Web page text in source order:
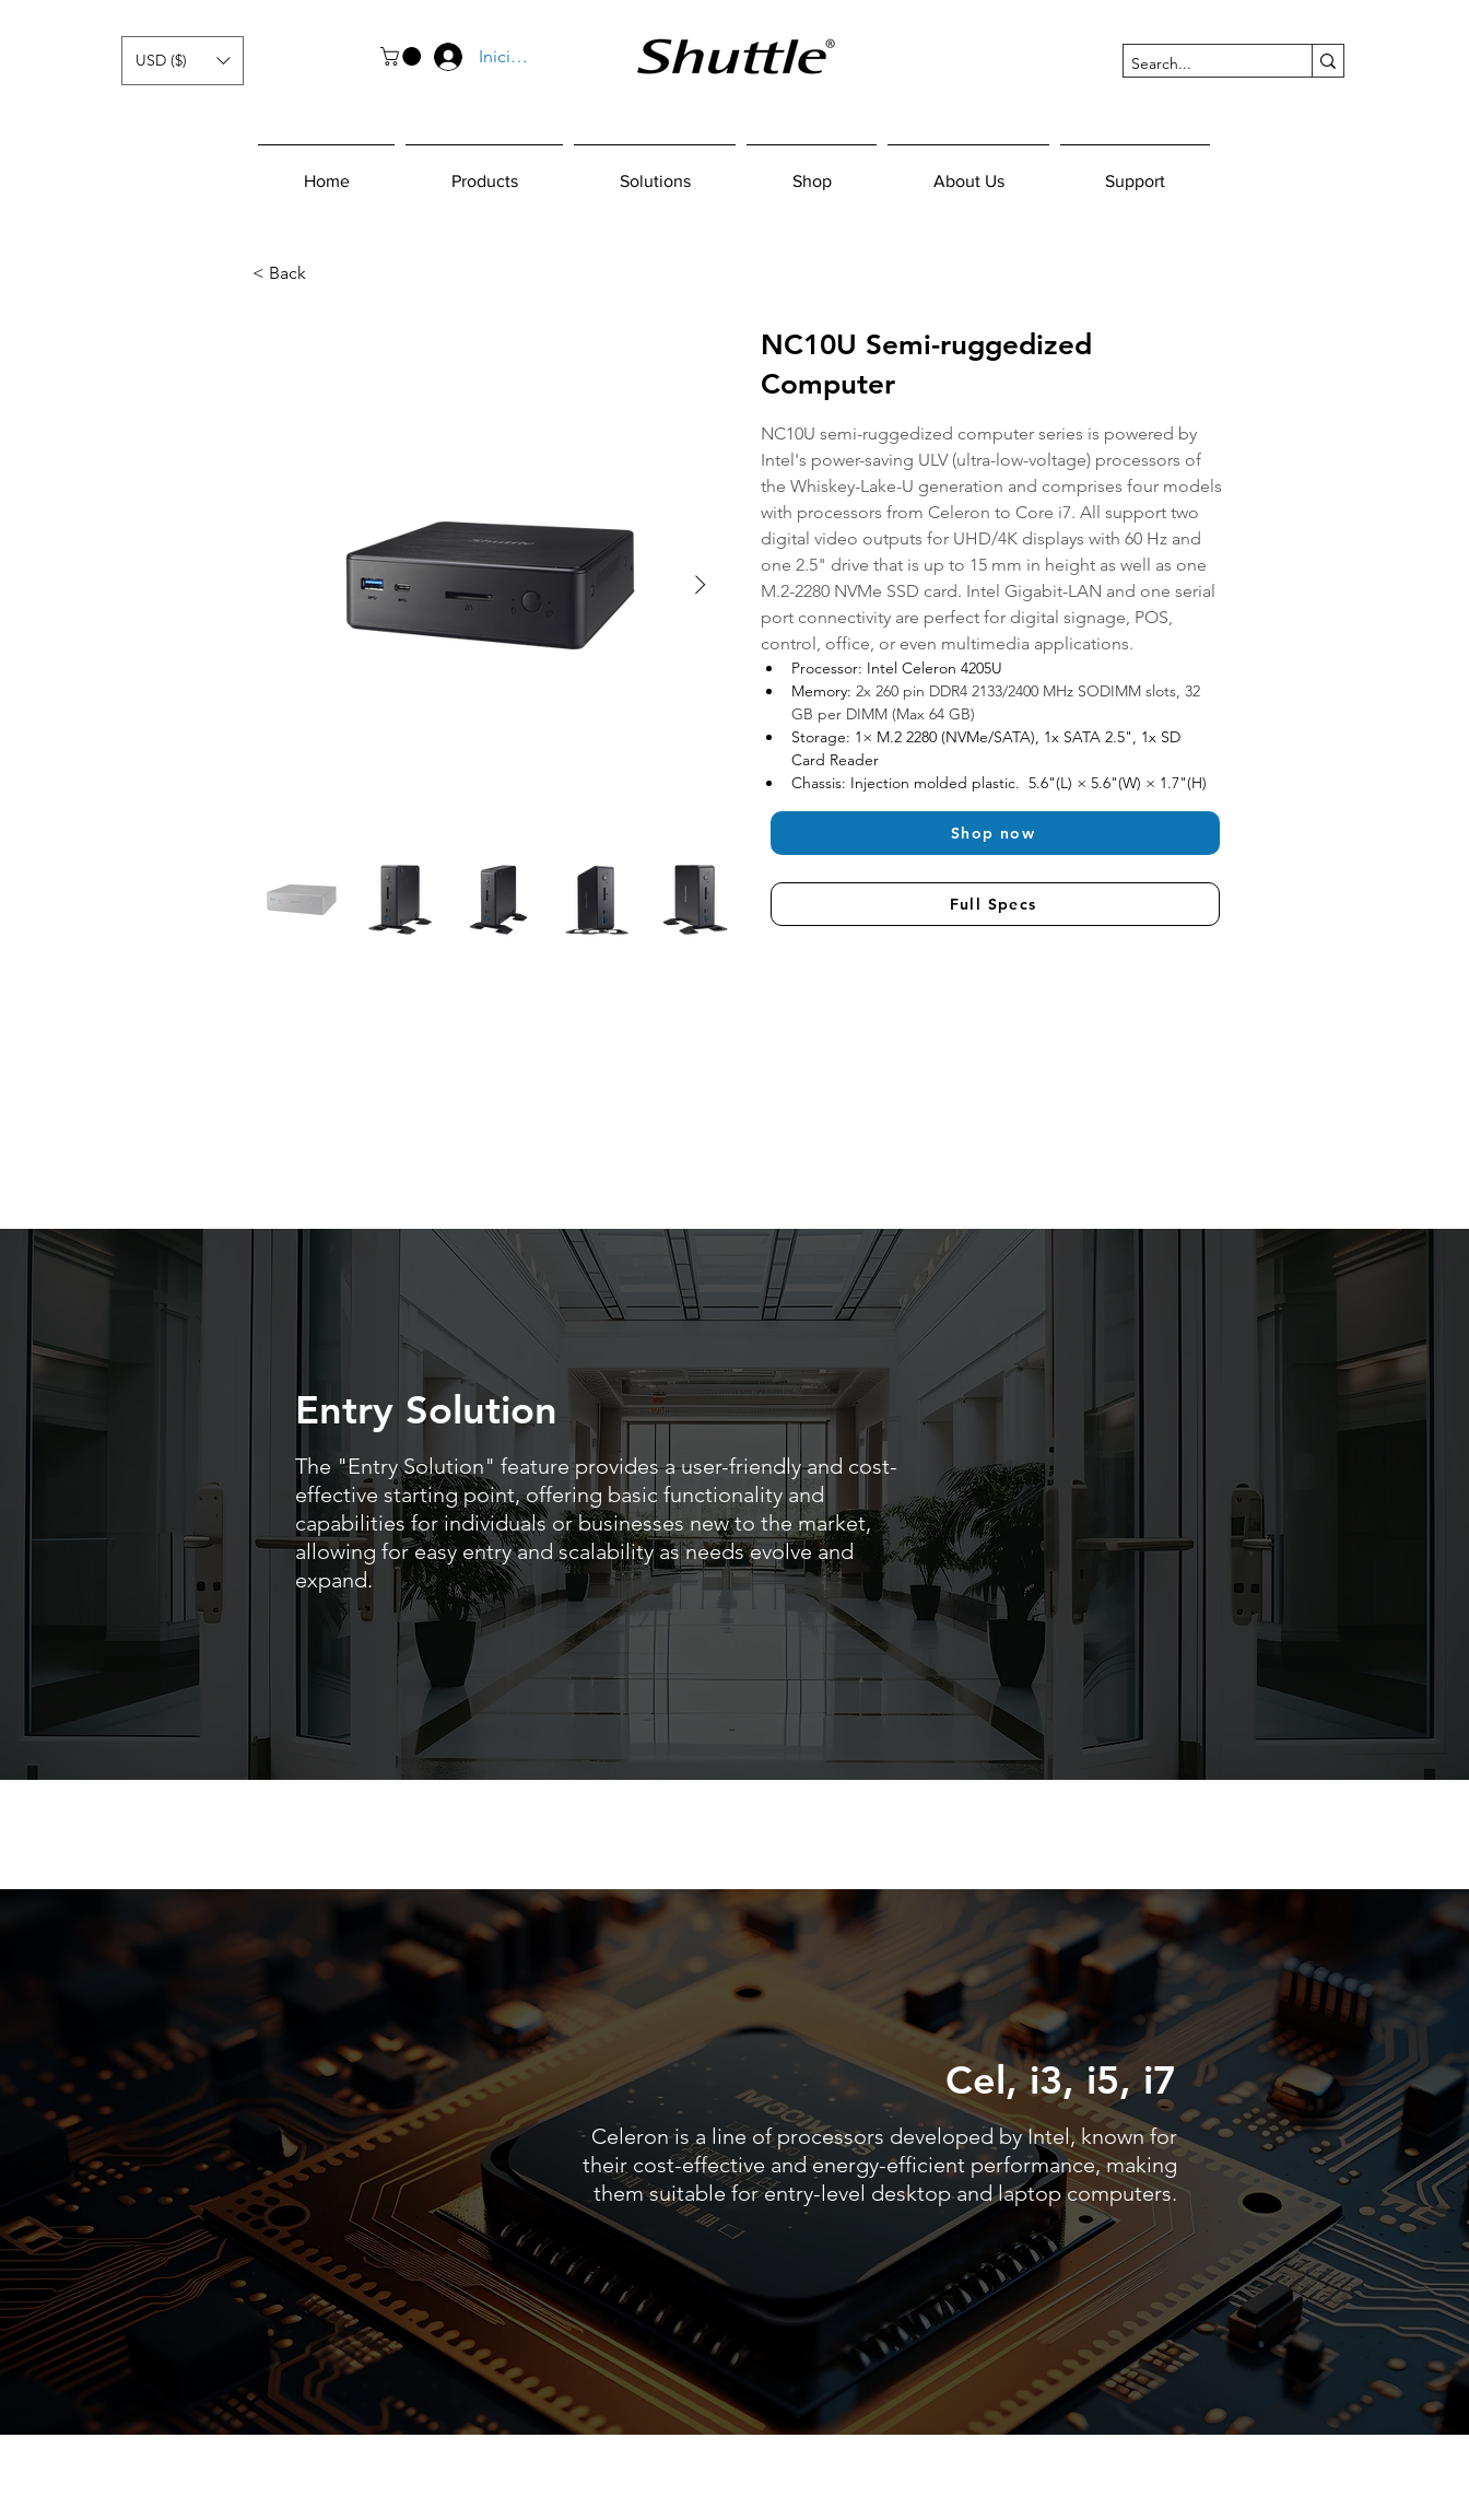
USD ($) Iniciar sesión
Home Products Solutions Shop About Us Support
< Back
NC10U Semi-ruggedized
Computer
NC10U semi-ruggedized computer series is powered by
Intel's power-saving ULV (ultra-low-voltage) processors of
the Whiskey-Lake-U generation and comprises four models
with processors from Celeron to Core i7. All support two
digital video outputs for UHD/4K displays with 60 Hz and
one 2.5" drive that is up to 15 mm in height as well as one
M.2-2280 NVMe SSD card. Intel Gigabit-LAN and one serial
port connectivity are perfect for digital signage, POS,
control, office, or even multimedia applications.
Processor: Intel Celeron 4205U
Memory: 2x 260 pin DDR4 2133/2400 MHz SODIMM slots, 32
GB per DIMM (Max 64 GB)
Storage: 1× M.2 2280 (NVMe/SATA), 1x SATA 2.5", 1x SD
Card Reader
Chassis: Injection molded plastic.  5.6"(L) × 5.6"(W) × 1.7"(H)
Shop now
Full Specs
Entry Solution
The "Entry Solution" feature provides a user-friendly and cost-
effective starting point, offering basic functionality and
capabilities for individuals or businesses new to the market,
allowing for easy entry and scalability as needs evolve and
expand.
Cel, i3, i5, i7
Celeron is a line of processors developed by Intel, known for
their cost-effective and energy-efficient performance, making
them suitable for entry-level desktop and laptop computers.